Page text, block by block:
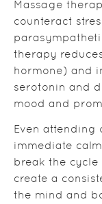
Massage
counteract
therapy
hormone) and
serotonin and
mood and
Even attending
immediate
break the cycle
create a
the mind and